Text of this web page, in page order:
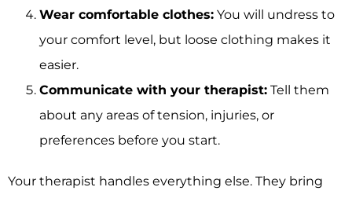
Wear comfortable clothes: You will undress to
your comfort level, but loose clothing makes it
easier.
Communicate with your therapist: Tell them
about any areas of tension, injuries, or
preferences before you start.
Your therapist handles everything else. They bring